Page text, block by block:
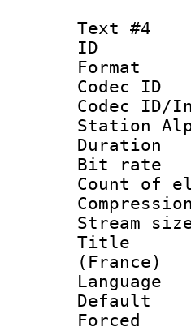
Text #4
Station
Bit
(France)